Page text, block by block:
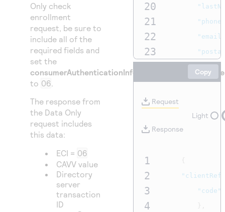
Only check
enrollment
request, be sure to
include all of the
required fields and
set the
consumerAuthenticationInformation.challengeCode
to 06.
The response from
the Data Only
request includes
this data:
ECI = 06
CAVV value
Directory
server
transaction
ID
20
21
22
23
25
26
27
28
30
31
32
33
}
},
"card"
},
Copy
Request
Response
Light
1
2
3
4
"code"